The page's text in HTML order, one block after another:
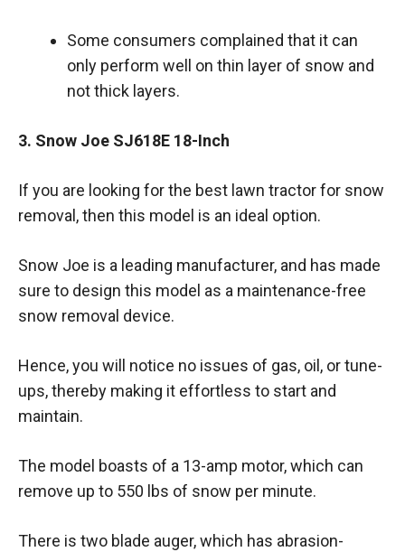
Some consumers complained that it can
only perform well on thin layer of snow and
not thick layers.
3. Snow Joe SJ618E 18-Inch
If you are looking for the best lawn tractor for snow
removal, then this model is an ideal option.
Snow Joe is a leading manufacturer, and has made
sure to design this model as a maintenance-free
snow removal device.
Hence, you will notice no issues of gas, oil, or tune-
ups, thereby making it effortless to start and
maintain.
The model boasts of a 13-amp motor, which can
remove up to 550 lbs of snow per minute.
There is two blade auger, which has abrasion-